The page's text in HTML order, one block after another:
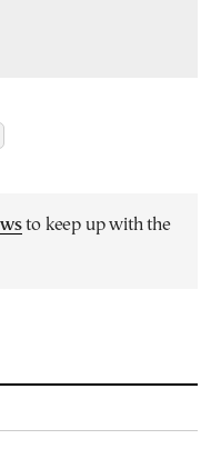
to keep up with the